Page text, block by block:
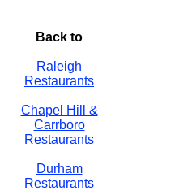
Back to
Raleigh
Restaurants
Chapel Hill &
Carrboro
Restaurants
Durham
Restaurants